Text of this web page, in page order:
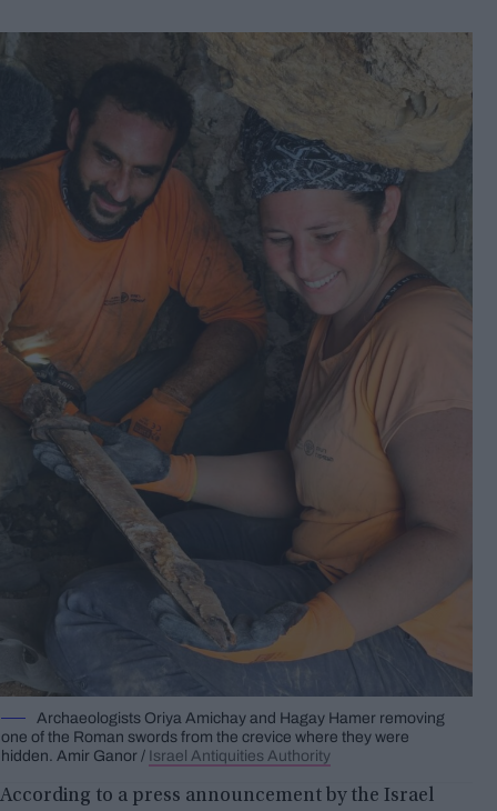
Archaeologists Oriya Amichay and Hagay Hamer removing
one of the Roman swords from the crevice where they were
hidden. Amir Ganor / Israel Antiquities Authority
According to a press announcement by the Israel